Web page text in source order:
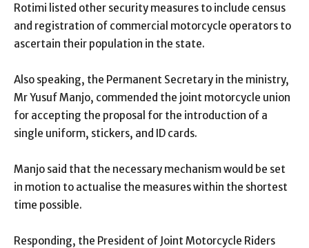
Rotimi listed other security measures to include census
and registration of commercial motorcycle operators to
ascertain their population in the state.
Also speaking, the Permanent Secretary in the ministry,
Mr Yusuf Manjo, commended the joint motorcycle union
for accepting the proposal for the introduction of a
single uniform, stickers, and ID cards.
Manjo said that the necessary mechanism would be set
in motion to actualise the measures within the shortest
time possible.
Responding, the President of Joint Motorcycle Riders